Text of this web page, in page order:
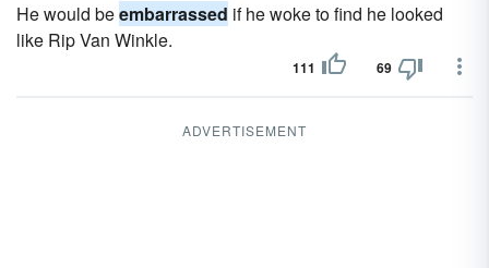
He would beembarrassed if he woke to find he looked
like Rip Van Winkle.
111 69
ADVERTISEMENT